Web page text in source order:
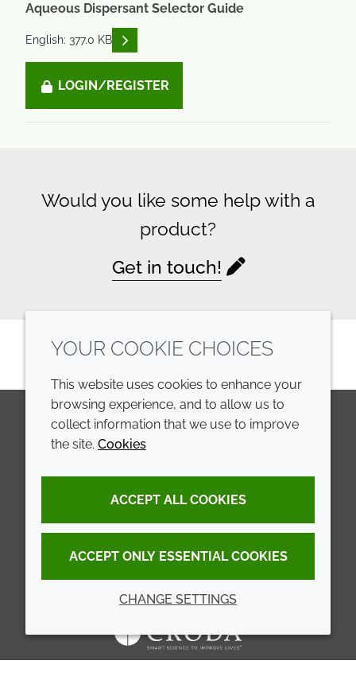
Aqueous Dispersant Selector Guide
English: 377.0 KB READ DESCRIPTIONS
LOGIN/REGISTER
Would you like some help with a
product?
Get in touch!
LinkedIn
Annual Report
Sustainability Report
Croda.com
Terms and conditions
Privacy policy
Accessibility
Cookie policy
YOUR COOKIE CHOICES
This website uses cookies to enhance your
browsing experience, and to allow us to
collect information that we use to improve
the site. Cookies
ACCEPT ALL COOKIES
ACCEPT ONLY ESSENTIAL COOKIES
CHANGE SETTINGS